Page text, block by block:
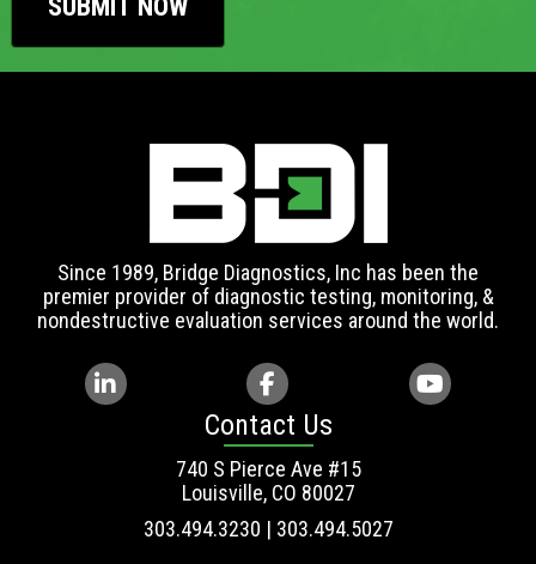
Since 1989, Bridge Diagnostics, Inc has been the
premier provider of diagnostic testing, monitoring, &
nondestructive evaluation services around the world.
Contact Us
740 S Pierce Ave #15
Louisville, CO 80027
303.494.3230 | 303.494.5027